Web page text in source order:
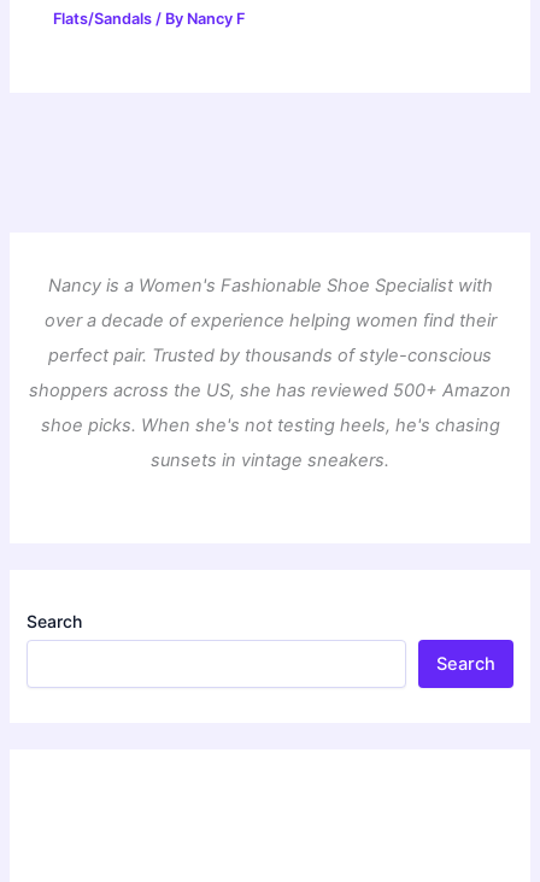
Flats/Sandals / By Nancy F
Nancy is a Women's Fashionable Shoe Specialist with
over a decade of experience helping women find their
perfect pair. Trusted by thousands of style-conscious
shoppers across the US, she has reviewed 500+ Amazon
shoe picks. When she's not testing heels, he's chasing
sunsets in vintage sneakers.
Search
Search